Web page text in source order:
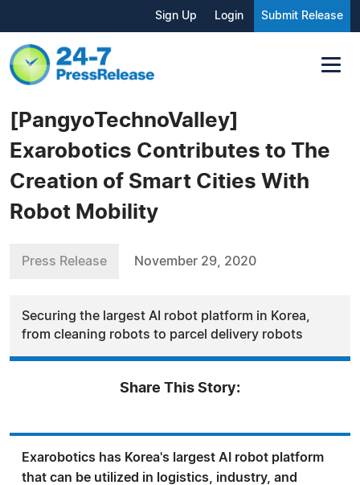
Sign Up Login Submit Release
[PangyoTechnoValley]
Exarobotics Contributes to The
Creation of Smart Cities With
Robot Mobility
Press Release November 29, 2020
Securing the largest AI robot platform in Korea,
from cleaning robots to parcel delivery robots
Share This Story:
Exarobotics has Korea's largest AI robot platform
that can be utilized in logistics, industry, and